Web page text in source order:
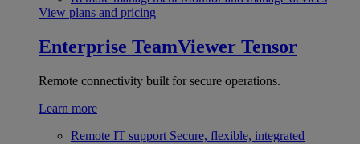
View plans and pricing
Enterprise TeamViewer Tensor
Remote connectivity built for secure operations.
Learn more
Remote IT support Secure, flexible, integrated